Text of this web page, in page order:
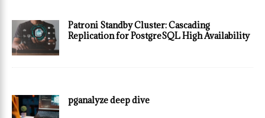
Patroni Standby Cluster: Cascading
Replication for PostgreSQL High Availability
pganalyze deep dive